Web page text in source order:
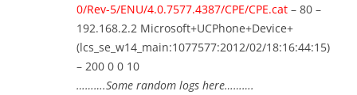
0/Rev-5/ENU/4.0.7577.4387/CPE/CPE.cat – 80 –
192.168.2.2 Microsoft+UCPhone+Device+
(lcs_se_w14_main:1077577:2012/02/18:16:44:15)
– 200 0 0 10
……….Some random logs here……….